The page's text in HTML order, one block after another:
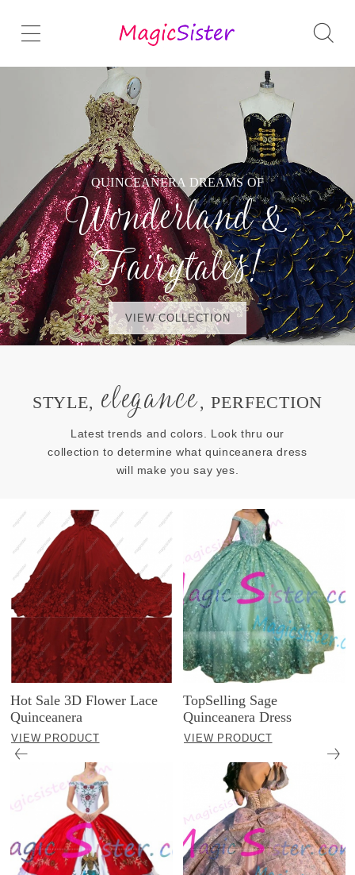
QUINCEAÑERA DREAMS OF
Wonderland &
Fairytales!
VIEW COLLECTION
STYLE, elegance, PERFECTION
Latest trends and colors. Look thru our
collection to determine what quinceanera dress
will make you say yes.
Hot Sale 3D Flower Lace
Quinceanera
VIEW PRODUCT
TopSelling Sage
Quinceanera Dress
VIEW PRODUCT